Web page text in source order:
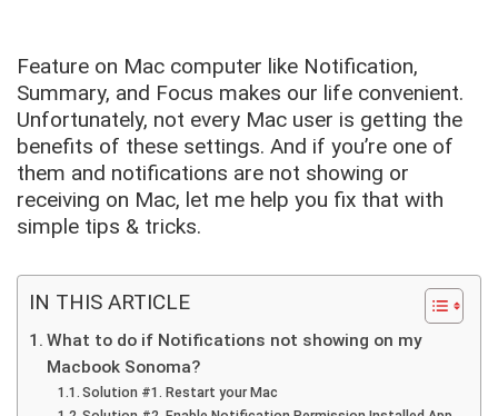
Feature on Mac computer like Notification,
Summary, and Focus makes our life convenient.
Unfortunately, not every Mac user is getting the
benefits of these settings. And if you’re one of
them and notifications are not showing or
receiving on Mac, let me help you fix that with
simple tips & tricks.
IN THIS ARTICLE
What to do if Notifications not showing on my
Macbook Sonoma?
Solution #1. Restart your Mac